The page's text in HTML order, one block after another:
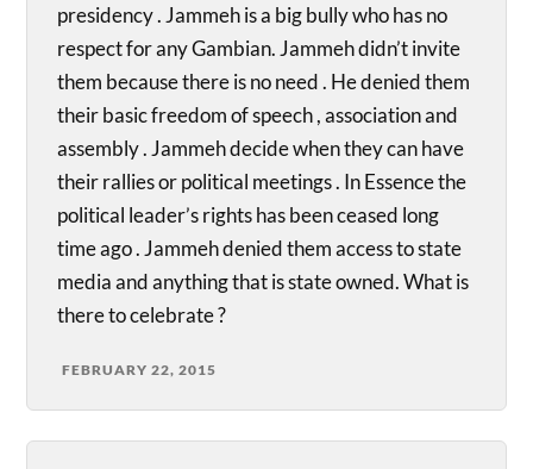
presidency . Jammeh is a big bully who has no
respect for any Gambian. Jammeh didn’t invite
them because there is no need . He denied them
their basic freedom of speech , association and
assembly . Jammeh decide when they can have
their rallies or political meetings . In Essence the
political leader’s rights has been ceased long
time ago . Jammeh denied them access to state
media and anything that is state owned. What is
there to celebrate ?
FEBRUARY 22, 2015